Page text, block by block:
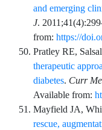
and emerging
J. 2011;41(4):299
from: https://
Pratley RE,
therapeutic
diabetes. Curr
Available from:
Mayfield JA,
rescue,